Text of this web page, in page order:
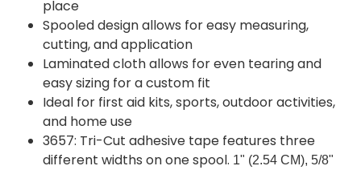
place
Spooled design allows for easy measuring,
cutting, and application
Laminated cloth allows for even tearing and
easy sizing for a custom fit
Ideal for first aid kits, sports, outdoor activities,
and home use
3657: Tri-Cut adhesive tape features three
different widths on one spool. 1" (2.54 CM), 5/8"